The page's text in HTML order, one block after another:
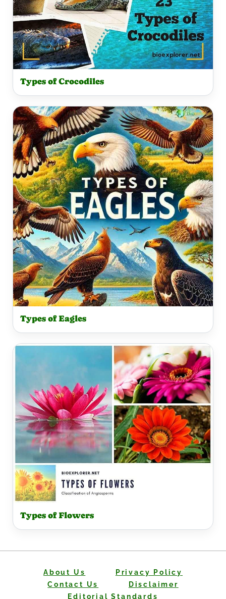
Types of Crocodiles
Types of Eagles
Types of Flowers
About Us
Privacy Policy
Contact Us
Disclaimer
Editorial Standards